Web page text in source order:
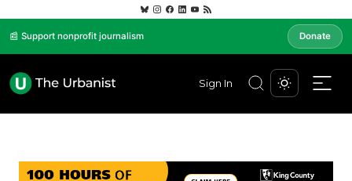
📰 Support nonprofit journalism Donate
Sign In